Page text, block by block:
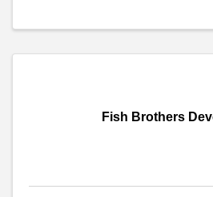
Fish Brothers